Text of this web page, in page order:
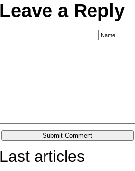
Leave a Reply
Name
Last articles